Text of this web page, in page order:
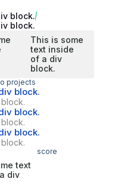
block.
block.
This is some
text inside
of a div
block.
projects
block.
block.
block.
score
text
div